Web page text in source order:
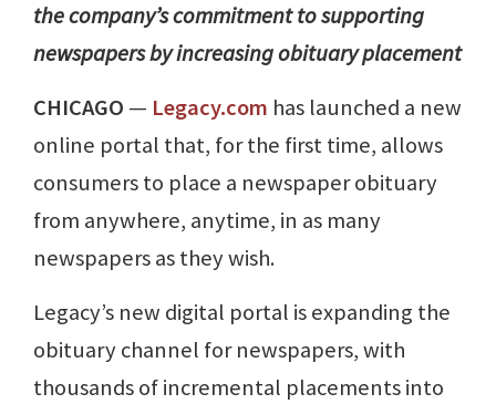
the company’s commitment to supporting
newspapers by increasing obituary placement
CHICAGO — Legacy.com has launched a new
online portal that, for the first time, allows
consumers to place a newspaper obituary
from anywhere, anytime, in as many
newspapers as they wish.
Legacy’s new digital portal is expanding the
obituary channel for newspapers, with
thousands of incremental placements into